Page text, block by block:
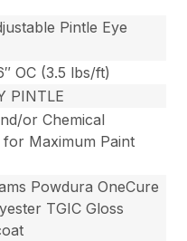
Pintle Eye
OC (3.5 lbs/ft)
PINTLE
or Chemical
Maximum Paint
Powdura OneCure
TGIC Gloss